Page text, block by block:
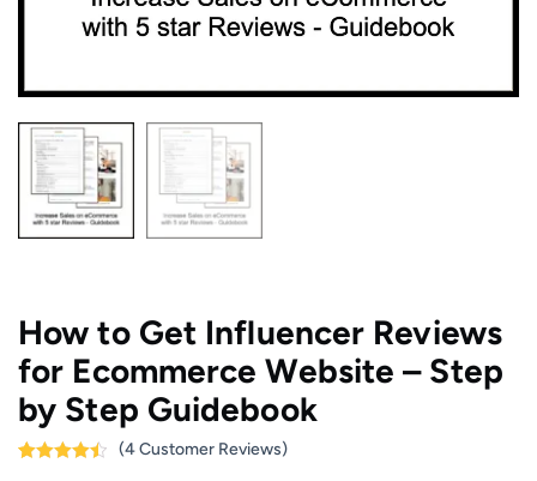
​How to Get Influencer Reviews
for Ecommerce Website – Step
by Step Guidebook
(4Customer Reviews)